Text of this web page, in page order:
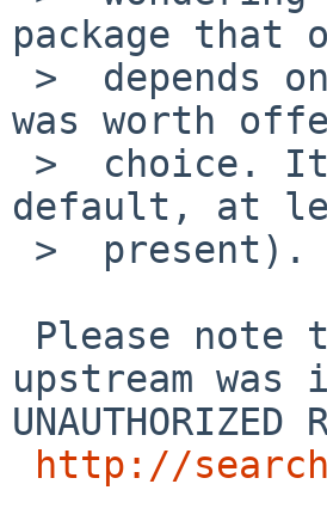
package that
was worth
default, at
upstream
http://